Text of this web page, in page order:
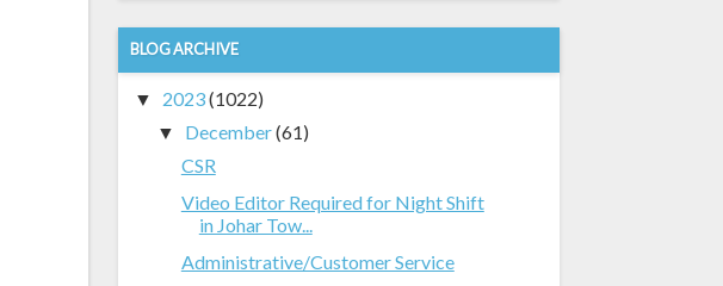
BLOG ARCHIVE
▼ 2023(1022)
▼ December(61)
CSR
Video Editor Required for Night Shift
in Johar Tow...
Administrative/Customer Service